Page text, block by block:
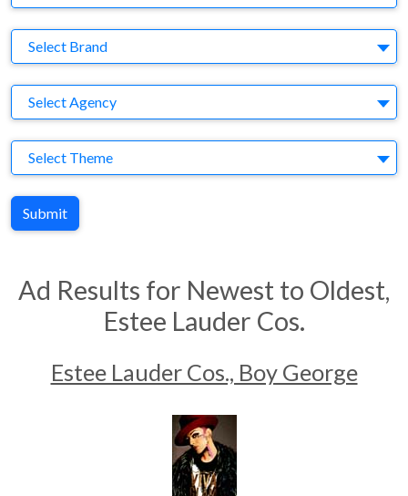
Brand
Select Brand
Agency
Select Agency
Theme
Select Theme
Submit
Ad Results for Newest to Oldest,
Estee Lauder Cos.
Estee Lauder Cos., Boy George